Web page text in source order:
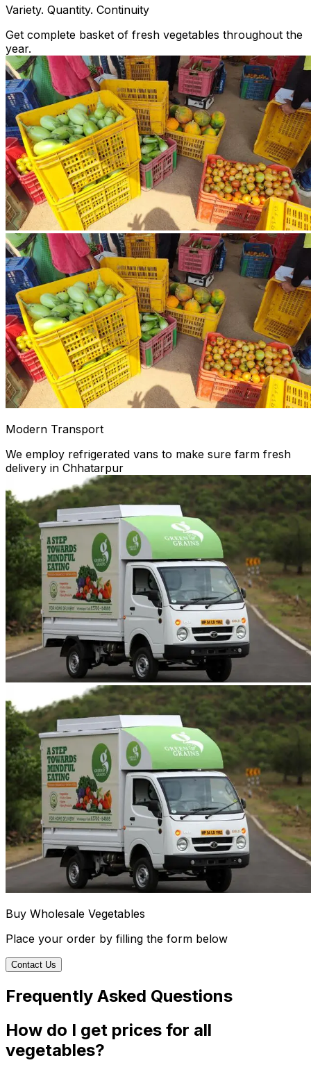
Variety. Quantity. Continuity
Get complete basket of fresh vegetables throughout the
year.
Modern Transport
We employ refrigerated vans to make sure farm fresh
delivery in Chhatarpur
Buy Wholesale Vegetables
Place your order by filling the form below
Contact Us
Frequently Asked Questions
How do I get prices for all
vegetables?